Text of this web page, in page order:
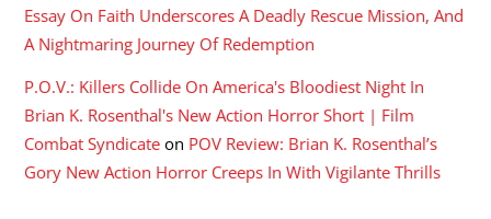
Essay On Faith Underscores A Deadly Rescue Mission, And
A Nightmaring Journey Of Redemption
P.O.V.: Killers Collide On America's Bloodiest Night In
Brian K. Rosenthal's New Action Horror Short | Film
Combat Syndicate on POV Review: Brian K. Rosenthal’s
Gory New Action Horror Creeps In With Vigilante Thrills